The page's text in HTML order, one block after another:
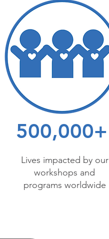
500,000+
Lives impacted by our
workshops and
programs worldwide